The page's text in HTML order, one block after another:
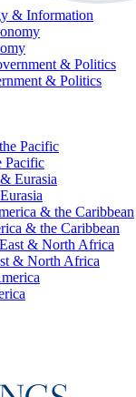
& Information
& Politics
Pacific
& the Caribbean
& North Africa